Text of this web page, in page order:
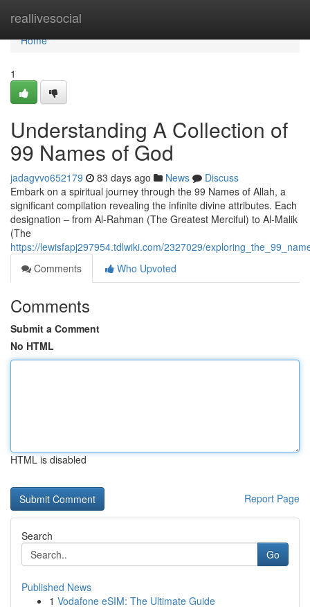
reallivesocial
Home
Home
1
Understanding A Collection of
99 Names of God
jadagvvo652179 83 days ago News
Discuss
Embark on a spiritual journey through the 99 Names of Allah, a
significant compilation revealing the infinite divine attributes. Each
designation – from Al-Rahman (The Greatest Merciful) to Al-Malik
(The
https://lewisfapj297954.tdlwiki.com/2327029/
Comments
Who Upvoted
Comments
Submit a Comment
No HTML
HTML is disabled
Report Page
Search
Go
Published News
1 Vodafone eSIM: The Ultimate Guide